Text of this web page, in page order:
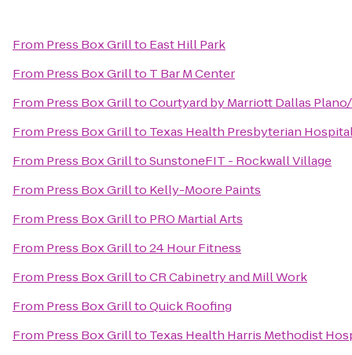
From Press Box Grillto East Hill Park
From Press Box Grillto T Bar M Center
From Press Box GrilltoCourtyard by Marriott Dallas
From Press Box Grillto Texas Health Presbyterian
From Press Box GrilltoSunstoneFIT - Rockwall Village
From Press Box Grillto Kelly-Moore Paints
From Press Box Grillto PRO Martial Arts
From Press Box Grillto24 Hour Fitness
From Press Box GrilltoCR Cabinetry and Mill Work
From Press Box GrilltoQuick Roofing
From Press Box Grillto Texas Health Harris Methodist